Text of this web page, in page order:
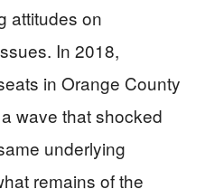
attitudes on
In 2018,
in Orange County
wave that shocked
underlying
remains of the